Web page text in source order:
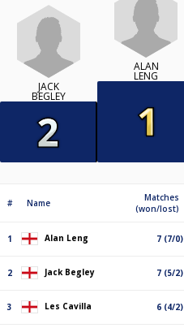
JACK
BEGLEY
ALAN
LENG
# Name
Matches
(won/lost)
1 Alan Leng 7 (7/0)
2 Jack Begley 7 (5/2)
3 Les Cavilla 6 (4/2)